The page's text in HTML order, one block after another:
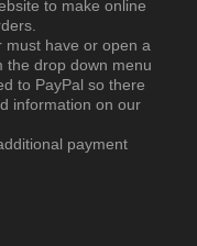
to make online
must have or open a
the drop down menu
to PayPal so there
information on our
payment